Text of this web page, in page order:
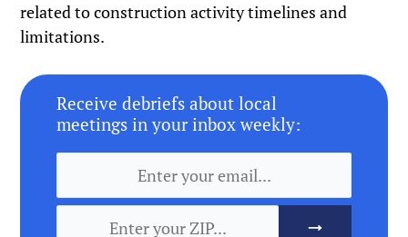
related to construction activity timelines and
limitations.
Receive debriefs about local
meetings in your inbox weekly: